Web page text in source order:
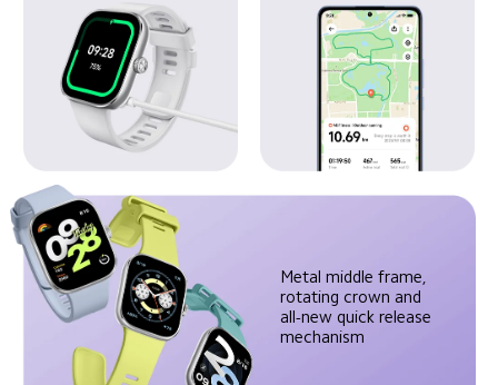
Metal middle frame,
rotating crown and
all-new quick release
mechanism